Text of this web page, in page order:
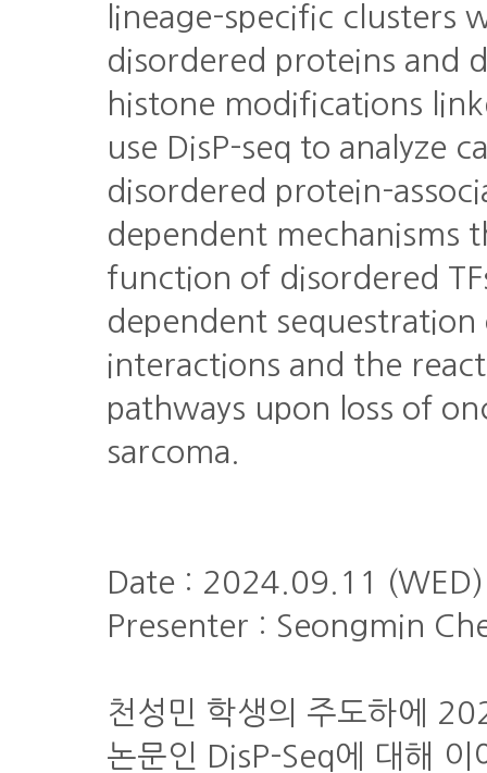
lineage-specific clusters
disordered proteins and
histone modifications
use DisP-seq to analyze
disordered protein-
dependent mechanisms
function of disordered
dependent
interactions and the
pathways upon loss of
sarcoma.
Date : 2024.09.11 (WED)
Presenter : Seongmin
천성민 학생의 주도하에
논문인 DisP-Seq에 대해